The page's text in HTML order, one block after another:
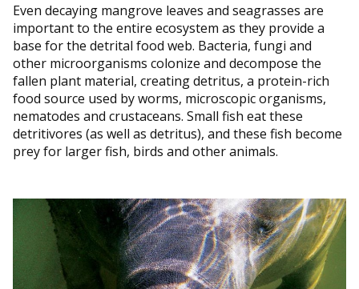
Even decaying mangrove leaves and seagrasses are
important to the entire ecosystem as they provide a
base for the detrital food web. Bacteria, fungi and
other microorganisms colonize and decompose the
fallen plant material, creating detritus, a protein-rich
food source used by worms, microscopic organisms,
nematodes and crustaceans. Small fish eat these
detritivores (as well as detritus), and these fish become
prey for larger fish, birds and other animals.